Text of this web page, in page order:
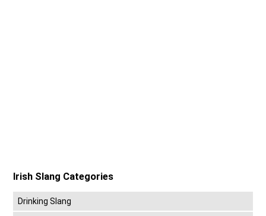
Irish Slang Categories
Drinking Slang